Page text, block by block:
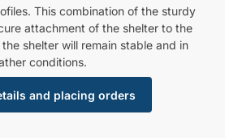
This combination of the sturdy
attachment of the shelter to the
shelter will remain stable and in
conditions.
and placing orders